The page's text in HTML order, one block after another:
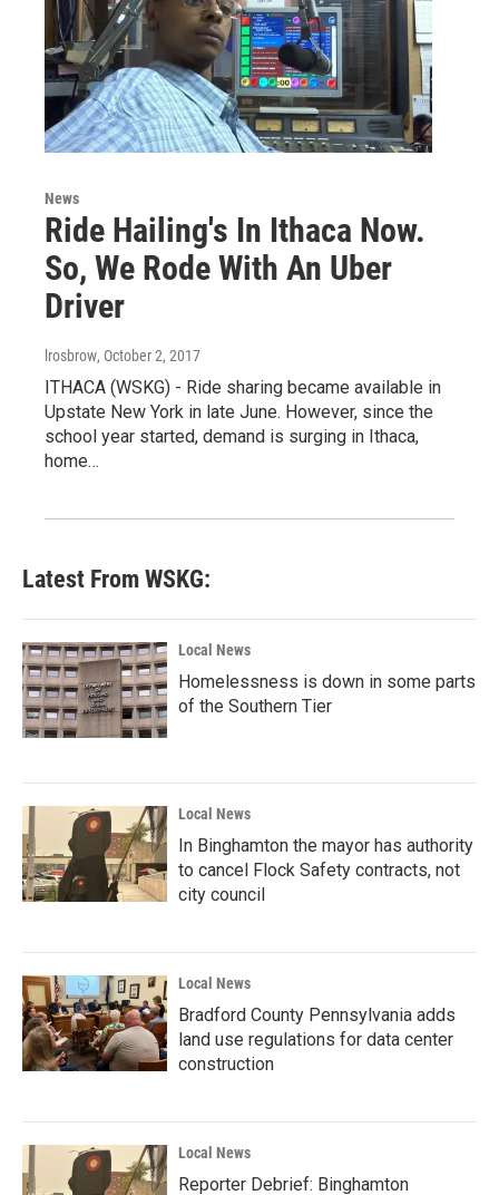
News
Ride Hailing's In Ithaca Now.
So, We Rode With An Uber
Driver
lrosbrow, October 2, 2017
ITHACA (WSKG) - Ride sharing became available in
Upstate New York in late June. However, since the
school year started, demand is surging in Ithaca,
home…
Latest From WSKG:
Local News
Homelessness is down in some parts
of the Southern Tier
Local News
In Binghamton the mayor has authority
to cancel Flock Safety contracts, not
city council
Local News
Bradford County Pennsylvania adds
land use regulations for data center
construction
Local News
Reporter Debrief: Binghamton